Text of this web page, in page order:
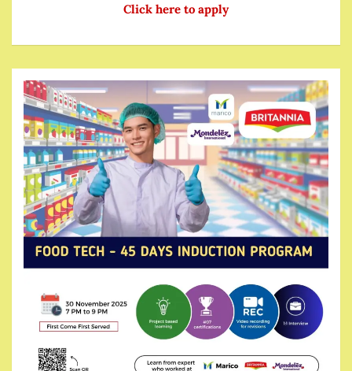
Click here to apply